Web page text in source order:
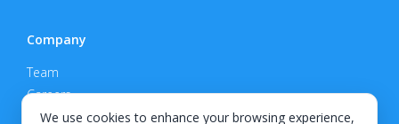
We use cookies to enhance your browsing experience,
Company
Team
Careers
Privacy Policy